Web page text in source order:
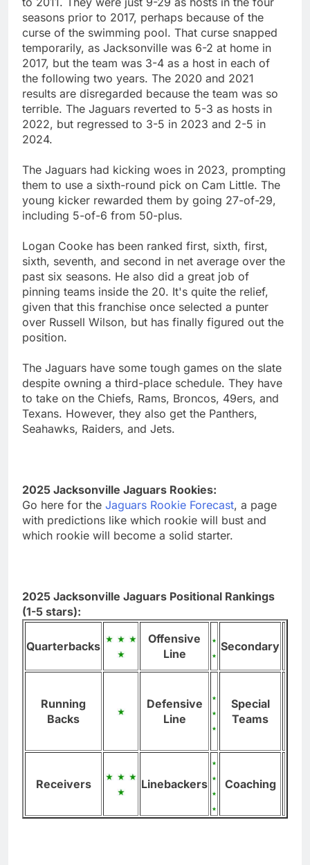
seasons prior to 2017, perhaps because of the
curse of the swimming pool. That curse snapped
temporarily, as Jacksonville was 6-2 at home in
2017, but the team was 3-4 as a host in each of
the following two years. The 2020 and 2021
results are disregarded because the team was so
terrible. The Jaguars reverted to 5-3 as hosts in
2022, but regressed to 3-5 in 2023 and 2-5 in
2024.
The Jaguars had kicking woes in 2023, prompting
them to use a sixth-round pick on Cam Little. The
young kicker rewarded them by going 27-of-29,
including 5-of-6 from 50-plus.
Logan Cooke has been ranked first, sixth, first,
sixth, seventh, and second in net average over the
past six seasons. He also did a great job of
pinning teams inside the 20. It's quite the relief,
given that this franchise once selected a punter
over Russell Wilson, but has finally figured out the
position.
The Jaguars have some tough games on the slate
despite owning a third-place schedule. They have
to take on the Chiefs, Rams, Broncos, 49ers, and
Texans. However, they also get the Panthers,
Seahawks, Raiders, and Jets.
2025 Jacksonville Jaguars Rookies:
Go here for the Jaguars Rookie Forecast, a page
with predictions like which rookie will bust and
which rookie will become a solid starter.
2025 Jacksonville Jaguars Positional Rankings
(1-5 stars):
Quarterbacks
Offensive
Line
Secondary
Running
Backs
Defensive
Line
Special
Teams
Receivers Linebackers Coaching